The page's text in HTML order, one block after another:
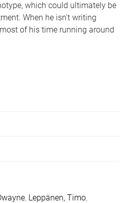
which could ultimately be
When he isn't writing
of his time running around
, Leppänen, Timo,